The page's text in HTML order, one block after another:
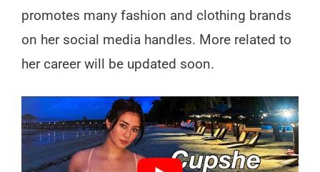
promotes many fashion and clothing brands
on her social media handles. More related to
her career will be updated soon.